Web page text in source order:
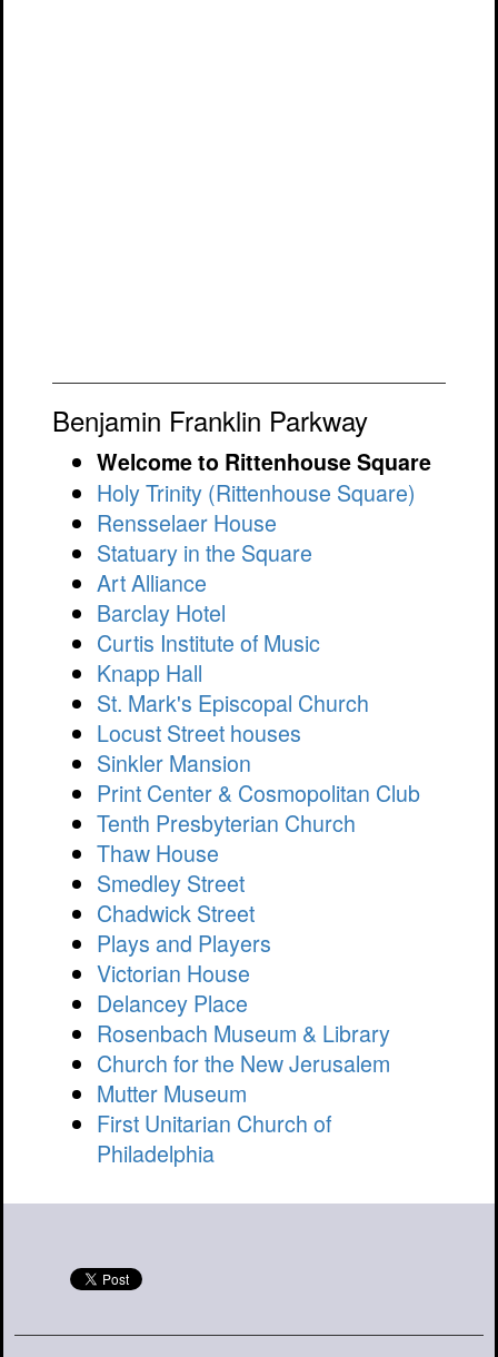
Benjamin Franklin Parkway
Welcome to Rittenhouse Square
Holy Trinity (Rittenhouse Square)
Rensselaer House
Statuary in the Square
Art Alliance
Barclay Hotel
Curtis Institute of Music
Knapp Hall
St. Mark's Episcopal Church
Locust Street houses
Sinkler Mansion
Print Center & Cosmopolitan Club
Tenth Presbyterian Church
Thaw House
Smedley Street
Chadwick Street
Plays and Players
Victorian House
Delancey Place
Rosenbach Museum & Library
Church for the New Jerusalem
Mutter Museum
First Unitarian Church of
Philadelphia